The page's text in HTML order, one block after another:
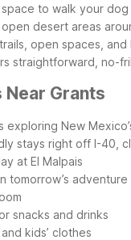
to walk your dog
desert areas
open spaces,
straightforward, no-
Grants
exploring New
stays right off I-40,
at El Malpais
tomorrow’s adventure
snacks and drinks
kids’ clothes